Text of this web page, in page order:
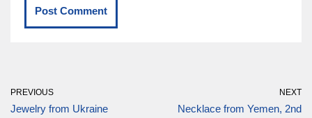
PREVIOUS
Jewelry from Ukraine
NEXT
Necklace from Yemen, 2nd